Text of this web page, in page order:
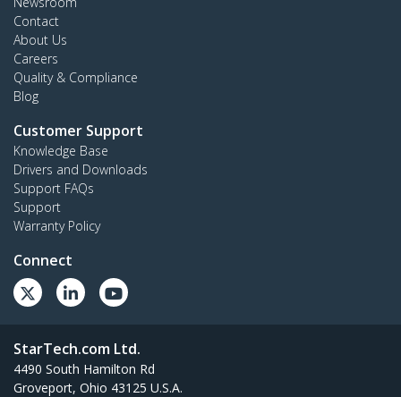
Contact
About Us
Careers
Quality & Compliance
Blog
Customer Support
Knowledge Base
Drivers and Downloads
Support FAQs
Support
Warranty Policy
Connect
StarTech.com Ltd.
4490 South Hamilton Rd
Groveport, Ohio 43125 U.S.A.